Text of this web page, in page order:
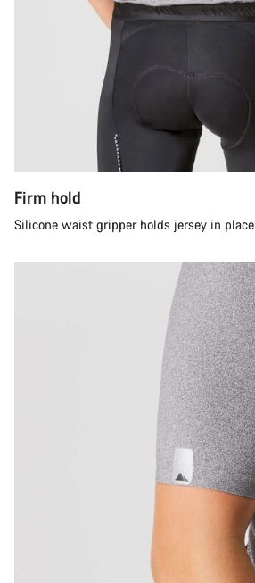
Firm hold
Silicone waist gripper holds jersey in place